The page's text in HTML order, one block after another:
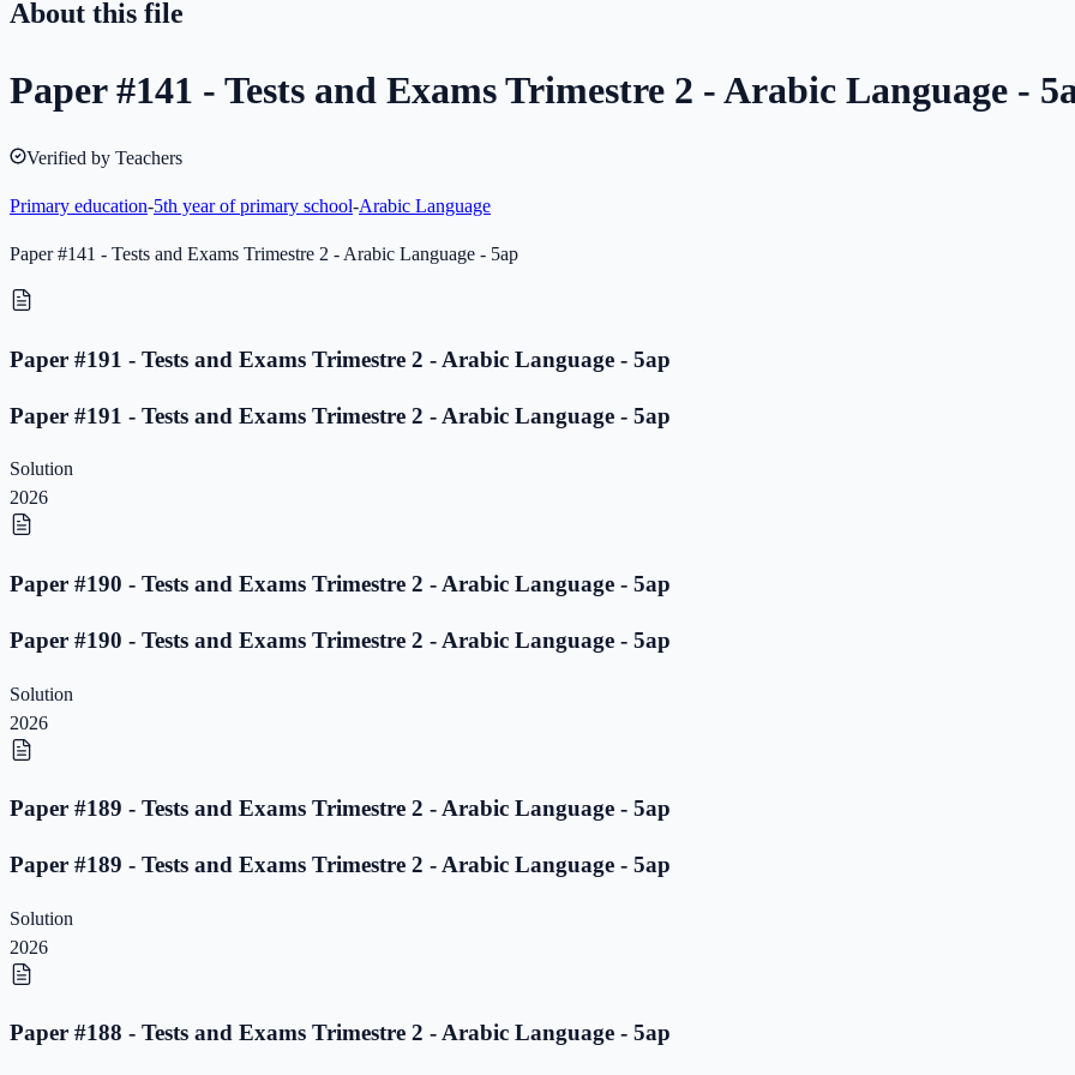
About this file
Paper #141 - Tests and Exams Trimestre 2 - Arabic Language -
Verified by Teachers
Primary education-5th year of primary school-Arabic Language
Paper #141 - Tests and Exams Trimestre 2 - Arabic Language - 5ap
Paper #191 - Tests and Exams Trimestre 2 - Arabic Language - 5ap
Paper #191 - Tests and Exams Trimestre 2 - Arabic Language - 5ap
Solution
2026
Paper #190 - Tests and Exams Trimestre 2 - Arabic Language - 5ap
Paper #190 - Tests and Exams Trimestre 2 - Arabic Language - 5ap
Solution
2026
Paper #189 - Tests and Exams Trimestre 2 - Arabic Language - 5ap
Paper #189 - Tests and Exams Trimestre 2 - Arabic Language - 5ap
Solution
2026
Paper #188 - Tests and Exams Trimestre 2 - Arabic Language - 5ap